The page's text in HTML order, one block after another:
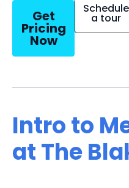
Get
Pricing
Now
Schedule
a tour
Intro to
at The